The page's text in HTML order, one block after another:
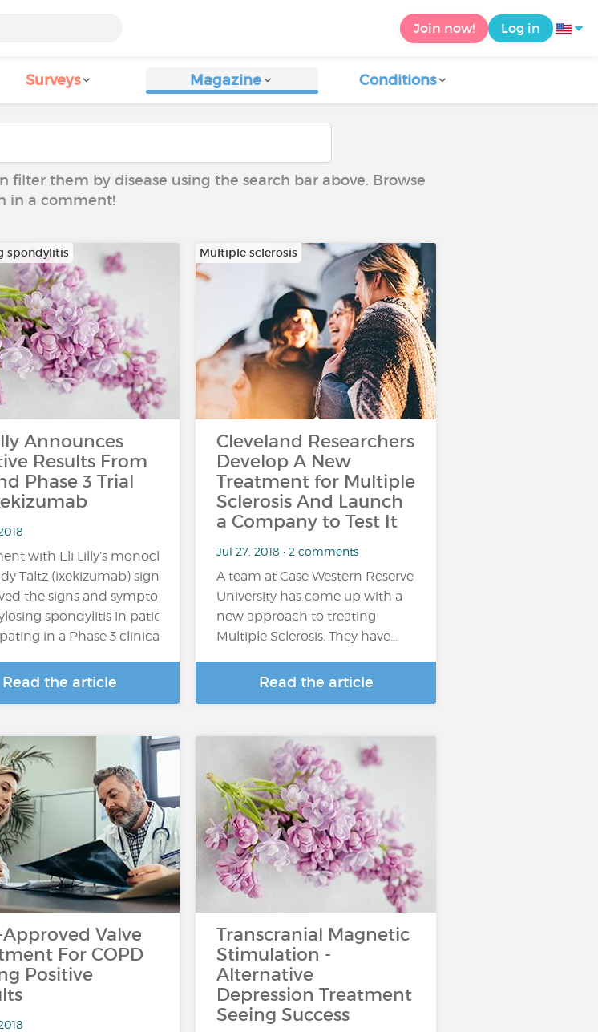
Join now! Log in
Surveys Magazine Conditions
filter them by disease using the search bar above. Browse
in a comment!
spondylitis
Announces
Results From
Phase 3 Trial
with Eli Lilly’s monoclonal
Taltz (ixekizumab) significantly
the signs and symptoms
spondylitis in patients
in a Phase 3 clinical trial,...
Read the article
Multiple sclerosis
Cleveland Researchers
Develop A New
Treatment for Multiple
Sclerosis And Launch
a Company to Test It
Jul 27, 2018 • 2 comments
A team at Case Western Reserve
University has come up with a
new approach to treating
Multiple Sclerosis. They have…
Read the article
Approved Valve
For COPD
Positive
Transcranial Magnetic
Stimulation -
Alternative
Depression Treatment
Seeing Success